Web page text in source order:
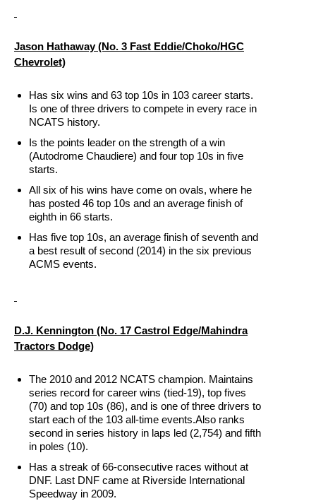
Jason Hathaway(No. 3 Fast Eddie/Choko/HGC
Chevrolet)
Has six wins and 63 top 10s in 103 career starts.
Is one of three drivers to compete in every race in
NCATS history.
Is the points leader on the strength of a win
(Autodrome Chaudiere) and four top 10s in five
starts.
All six of his wins have come on ovals, where he
has posted 46 top 10s and an average finish of
eighth in 66 starts.
Has five top 10s, an average finish of seventh and
a best result of second (2014) in the six previous
ACMS events.
D.J. Kennington (No. 17 Castrol Edge/Mahindra
Tractors Dodge)
The 2010 and 2012 NCATS champion. Maintains
series record for career wins (tied-19), top fives
(70) and top 10s (86), and is one of three drivers to
start each of the 103 all-time events.Also ranks
second in series history in laps led (2,754) and fifth
in poles (10).
Has a streak of 66-consecutive races without at
DNF. Last DNF came at Riverside International
Speedway in 2009.